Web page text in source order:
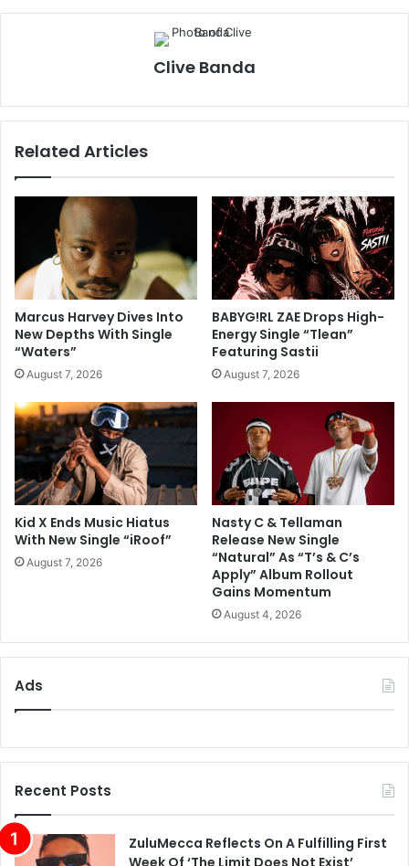
Clive Banda
Related Articles
Marcus Harvey Dives Into
New Depths With Single
“Waters”
August 7, 2026
BABYG!RL ZAE Drops High-
Energy Single “Tlean”
Featuring Sastii
August 7, 2026
Kid X Ends Music Hiatus
With New Single “iRoof”
August 7, 2026
Nasty C & Tellaman
Release New Single
“Natural” As “T’s & C’s
Apply” Album Rollout
Gains Momentum
August 4, 2026
Ads
Recent Posts
ZuluMecca Reflects On A Fulfilling First
Week Of ‘The Limit Does Not Exist’
Album